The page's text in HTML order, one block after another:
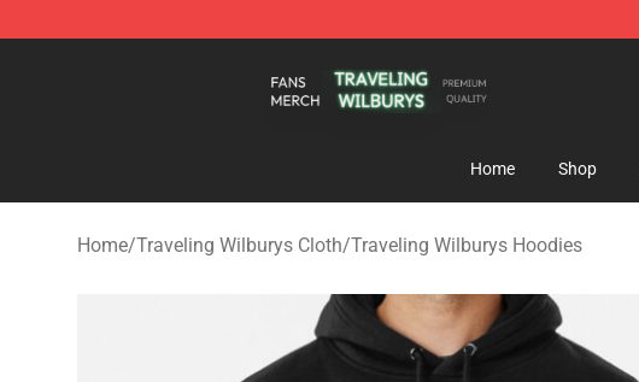
Home Shop
Home/Traveling Wilburys Cloth/Traveling Wilburys Hoodies